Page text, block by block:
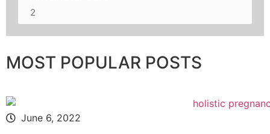
2
MOST POPULAR POSTS
June 6, 2022